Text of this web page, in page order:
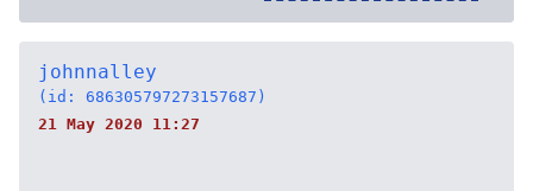
johnnalley
(id: 686305797273157687)
21 May 2020 11:27